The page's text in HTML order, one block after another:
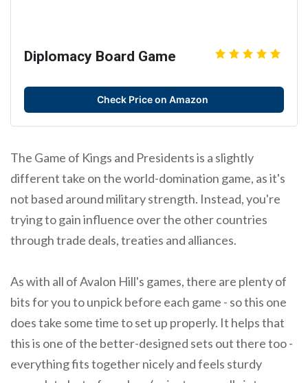
Diplomacy Board Game
Check Price on Amazon
The Game of Kings and Presidents is a slightly
different take on the world-domination game, as it's
not based around military strength. Instead, you're
trying to gain influence over the other countries
through trade deals, treaties and alliances.
As with all of Avalon Hill's games, there are plenty of
bits for you to unpick before each game - so this one
does take some time to set up properly. It helps that
this is one of the better-designed sets out there too -
everything fits together nicely and feels sturdy